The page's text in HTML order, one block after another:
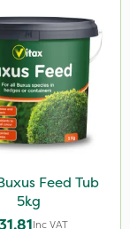
Feed Tub
5kg
Inc VAT